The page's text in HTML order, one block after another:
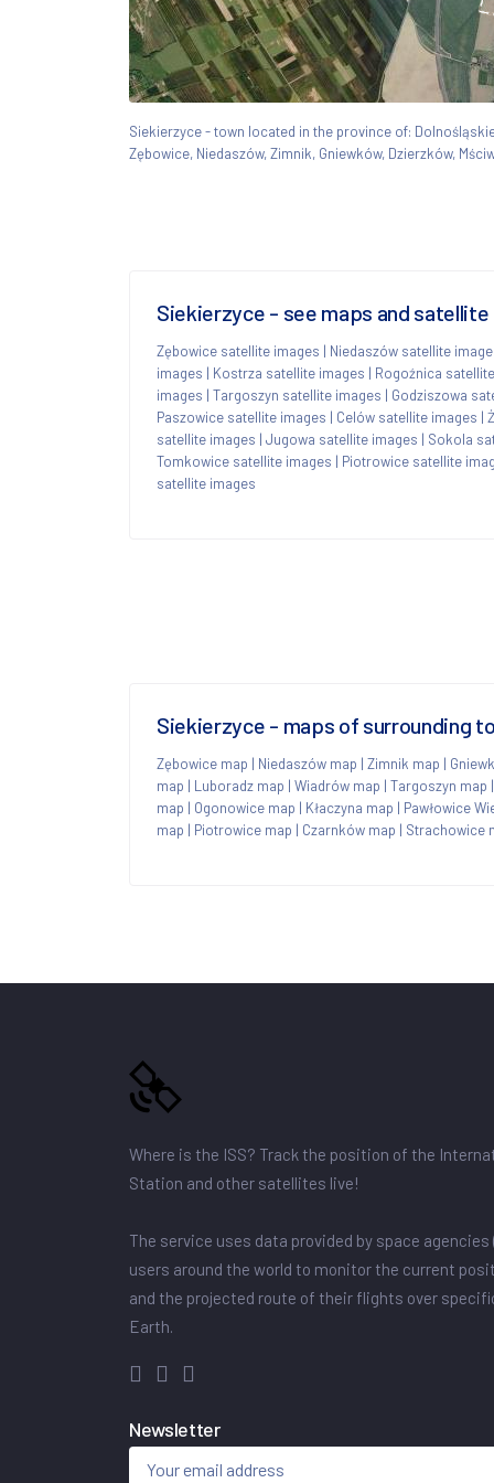
Siekierzyce - town located in the province of:
Zębowice, Niedaszów, Zimnik, Gniewków, Dzierzków,
Siekierzyce - see maps and
Zębowice satellite images | Niedaszów satellite
images | Kostrza satellite images | Rogoźnica
images | Targoszyn satellite images | Godziszowa
Paszowice satellite images | Celów satellite images |
satellite images | Jugowa satellite images | Sokola
Tomkowice satellite images | Piotrowice satellite
satellite images
Siekierzyce - maps of surrounding
Zębowice map | Niedaszów map | Zimnik map |
map | Luboradz map | Wiadrów map | Targoszyn map
map | Ogonowice map | Kłaczyna map | Pawłowice
map | Piotrowice map | Czarnków map | Strachowice
Where is the ISS? Track the position of the
Station and other satellites live!
The service uses data provided by space agencies
users around the world to monitor the current
and the projected route of their flights over
Earth.
Newsletter